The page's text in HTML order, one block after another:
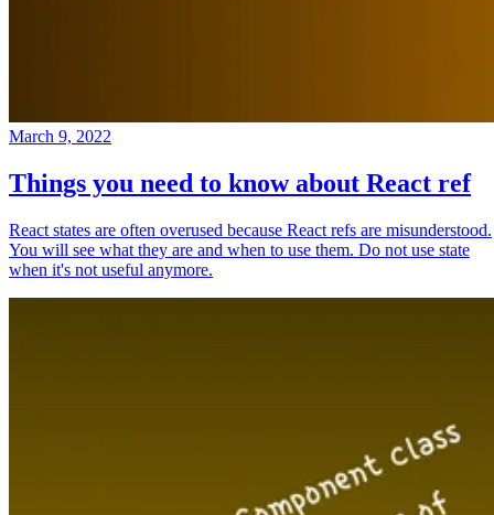
March 9, 2022
Things you need to know about React ref
React states are often overused because React refs are misunderstood.
You will see what they are and when to use them. Do not use state
when it's not useful anymore.